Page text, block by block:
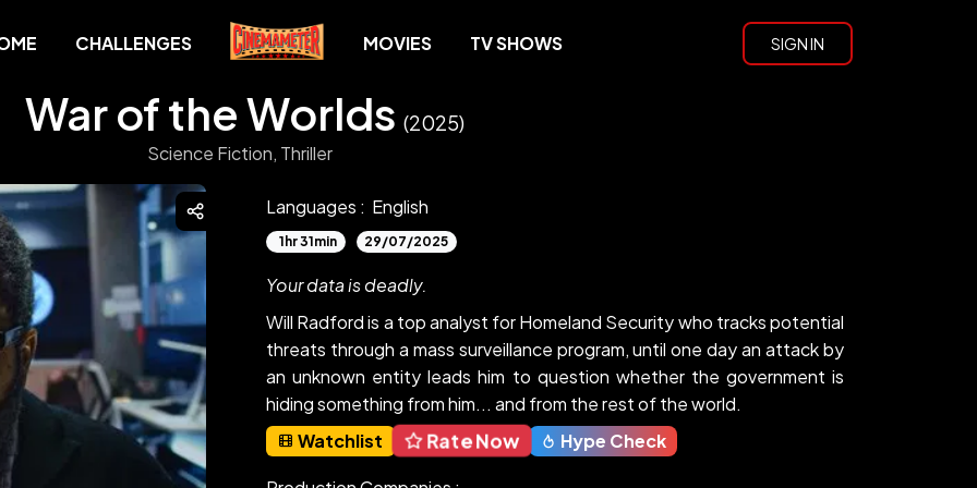
CHALLENGES MOVIES TV SHOWS SIGN IN
War of the Worlds (2025)
Science Fiction, Thriller
Languages : English
1hr 31min 29/07/2025
Your data is deadly.
Will Radford is a top analyst for Homeland Security who tracks potential
threats through a mass surveillance program, until one day an attack by
an unknown entity leads him to question whether the government is
hiding something from him... and from the rest of the world.
Watchlist
Rate Now Hype Check